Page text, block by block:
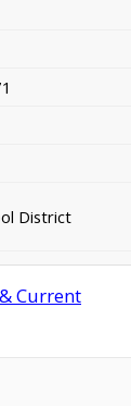
District
Current